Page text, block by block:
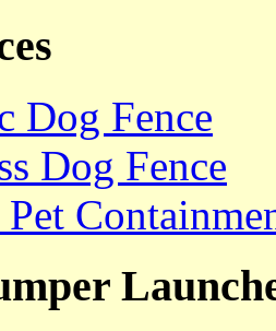
Dog Fence
Dog Fence